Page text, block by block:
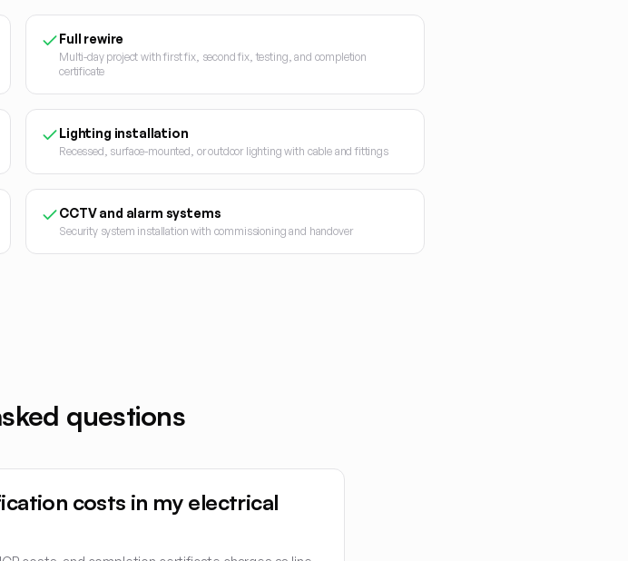
Full rewire
Multi-day project with first fix, second fix, testing, and completion
certificate
Lighting installation
Recessed, surface-mounted, or outdoor lighting with cable and fittings
CCTV and alarm systems
Security system installation with commissioning and handover
questions
costs in my electrical